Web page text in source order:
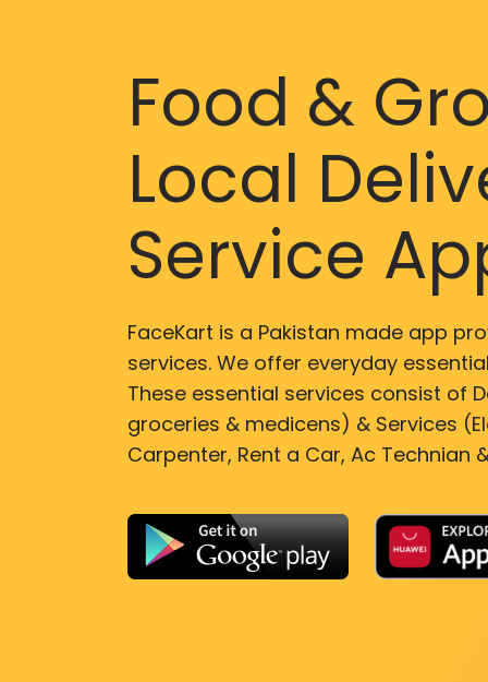
Food &
Local
Service
FaceKart is a Pakistan made app
services. We offer everyday
These essential services consist of
groceries & medicens) & Services
Carpenter, Rent a Car, Ac Technian